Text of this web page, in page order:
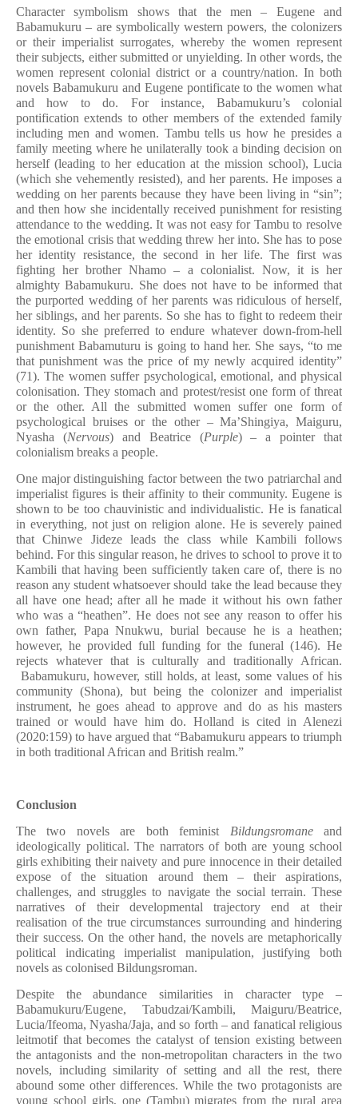
Character symbolism shows that the men – Eugene and
Babamukuru – are symbolically western powers, the colonizers
or their imperialist surrogates, whereby the women represent
their subjects, either submitted or unyielding. In other words, the
women represent colonial district or a country/nation. In both
novels Babamukuru and Eugene pontificate to the women what
and how to do. For instance, Babamukuru’s colonial
pontification extends to other members of the extended family
including men and women. Tambu tells us how he presides a
family meeting where he unilaterally took a binding decision on
herself (leading to her education at the mission school), Lucia
(which she vehemently resisted), and her parents. He imposes a
wedding on her parents because they have been living in “sin”;
and then how she incidentally received punishment for resisting
attendance to the wedding. It was not easy for Tambu to resolve
the emotional crisis that wedding threw her into. She has to pose
her identity resistance, the second in her life. The first was
fighting her brother Nhamo – a colonialist. Now, it is her
almighty Babamukuru. She does not have to be informed that
the purported wedding of her parents was ridiculous of herself,
her siblings, and her parents. So she has to fight to redeem their
identity. So she preferred to endure whatever down-from-hell
punishment Babamuturu is going to hand her. She says, “to me
that punishment was the price of my newly acquired identity”
(71). The women suffer psychological, emotional, and physical
colonisation. They stomach and protest/resist one form of threat
or the other. All the submitted women suffer one form of
psychological bruises or the other – Ma’Shingiya, Maiguru,
Nyasha (Nervous) and Beatrice (Purple) – a pointer that
colonialism breaks a people.
One major distinguishing factor between the two patriarchal and
imperialist figures is their affinity to their community. Eugene is
shown to be too chauvinistic and individualistic. He is fanatical
in everything, not just on religion alone. He is severely pained
that Chinwe Jideze leads the class while Kambili follows
behind. For this singular reason, he drives to school to prove it to
Kambili that having been sufficiently taken care of, there is no
reason any student whatsoever should take the lead because they
all have one head; after all he made it without his own father
who was a “heathen”. He does not see any reason to offer his
own father, Papa Nnukwu, burial because he is a heathen;
however, he provided full funding for the funeral (146). He
rejects whatever that is culturally and traditionally African.
Babamukuru, however, still holds, at least, some values of his
community (Shona), but being the colonizer and imperialist
instrument, he goes ahead to approve and do as his masters
trained or would have him do. Holland is cited in Alenezi
(2020:159) to have argued that “Babamukuru appears to triumph
in both traditional African and British realm.”
Conclusion
The two novels are both feminist Bildungsromaneand
ideologically political. The narrators of both are young school
girls exhibiting their naivety and pure innocence in their detailed
expose of the situation around them – their aspirations,
challenges, and struggles to navigate the social terrain. These
narratives of their developmental trajectory end at their
realisation of the true circumstances surrounding and hindering
their success. On the other hand, the novels are metaphorically
political indicating imperialist manipulation, justifying both
novels as colonised Bildungsroman.
Despite the abundance similarities in character type –
Babamukuru/Eugene, Tabudzai/Kambili, Maiguru/Beatrice,
Lucia/Ifeoma, Nyasha/Jaja, and so forth – and fanatical religious
leitmotif that becomes the catalyst of tension existing between
the antagonists and the non-metropolitan characters in the two
novels, including similarity of setting and all the rest, there
abound some other differences. While the two protagonists are
young school girls, one (Tambu) migrates from the rural area